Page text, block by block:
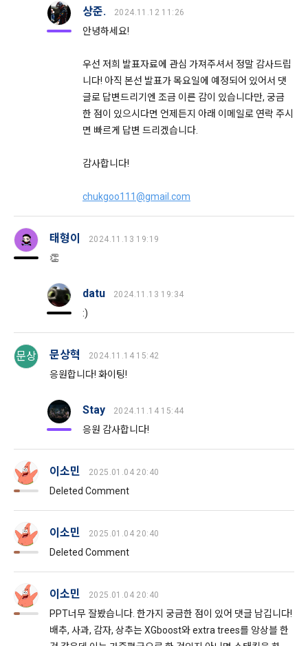
2. The "Company" may amend these Terms and Conditions
to the extent that they do not violate relevant laws such as
the Act on Regulation of Terms and Conditions, the
Business Act, the Act on Promotion of Information and
Communications Network Utilization, the Act on Consumer
Protection in Electronic Commerce, the Electronic
Documents and Electronic Transactions Basic Act, the
Electronic Financial Transactions Act, the Electronic
Information Protection Act.
3. When there is an important reason for the Company's
business or a reason for change under related laws, the
Terms and Conditions may be changed, and if the Terms
and Conditions are revised, the date of application and the
reason for revision shall be specified and notified on the
the current Terms and Conditions from 7 days before the
effective date to the day before the effective date.
4. "Member" has the right to refuse the changed terms and
conditions. The "Member" may express his/her refusal
within 15 days after the changed terms are announced. If
may terminate the contract with the "Member" after prior
notice to the "Member" by setting a period of 15 days. If the
"Member" does not express a refusal or uses the "Service"
after the effective date in accordance with the preceding
paragraph, it shall be deemed to have agreed.
Article 4 (Interpretation of Terms)
1. Matters not provided for in these Terms and Conditions
shall be governed by the Act on Regulation of Terms and
Conditions, the Telecommunications Basic Act, the
Telecommunications Business Act, the Act on Promotion of
Information and Communications Network Utilization, the
Career Pool
Required items: name, email, mobile phone number, work
programming languages ​​and experience, 1 link to project or
competition code, intent to find a job, desired work area
Optional items: Links to project or competition codes
(additional), other awards, links to privately operated sites
(GitHub, Linkedin, etc.), video, ppt
3) Items collected when using mobile services
information may be collected, but it will be in a form that
cannot identify individuals.
4) Items collected when compensation is paid
number), resident registration number (based: Income Tax
5) Collected items for calculating the company's fee upon
successful recruitment
6) Items automatically collected during service use or
business processing
bad use record, advertisement ID, access environment
1) When a user agrees to the collection of personal
information and directly inputs information during
membership registration and service use, the personal
2) Collected by methods such as registration of DACON
Career service , company fee settlement, event application,
customer center inquiry, etc.
상준. 2024.11.12 11:26
안녕하세요!
우선 저희 발표자료에 관심 가져주셔서 정말 감사드립
니다! 아직 본선 발표가 목요일에 예정되어 있어서 댓
글로 답변드리기엔 조금 이른 감이 있습니다만, 궁금
한 점이 있으시다면 언제든지 아래 이메일로 연락 주시
면 빠르게 답변 드리겠습니다.
감사합니다!
chukgoo111@gmail.com
태형이 2024.11.13 19:19
👏
datu 2024.11.13 19:34
:)
문상 문상혁 2024.11.14 15:42
응원합니다! 화이팅!
Stay 2024.11.14 15:44
응원 감사합니다!
이소민 2025.01.04 20:40
Deleted Comment
이소민 2025.01.04 20:40
Deleted Comment
이소민 2025.01.04 20:40
PPT너무 잘봤습니다. 한가지 궁금한 점이 있어 댓글 남깁니다!
배추, 사과, 감자, 상추는 XGboost와 extra trees를 앙상블 한